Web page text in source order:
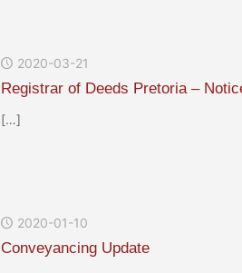
2020-03-21
Registrar of Deeds Pretoria –
[…]
2020-01-10
Conveyancing Update